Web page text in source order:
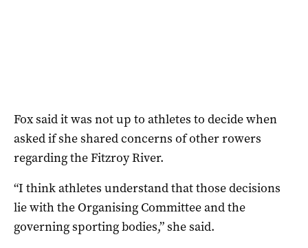
Fox said it was not up to athletes to decide when
asked if she shared concerns of other rowers
regarding the Fitzroy River.
“I think athletes understand that those decisions
lie with the Organising Committee and the
governing sporting bodies,” she said.